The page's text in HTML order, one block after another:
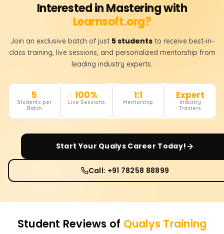
Interested in Mastering with
Learnsoft.org?
Join an exclusive batch of just 5 students to receive best-in-
class training, live sessions, and personalized mentorship from
leading industry experts.
5
Students per
Batch
100%
Live Sessions
1:1
Mentorship
Expert
Industry
Trainers
Start Your QualysCareer Today!
Call: +91 78258 88899
Student Reviews of Qualys Training